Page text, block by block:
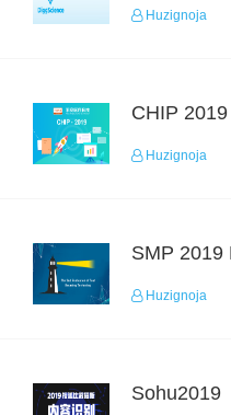
Huzignoja
CHIP 2019
Huzignoja
Huzignoja
Sohu2019